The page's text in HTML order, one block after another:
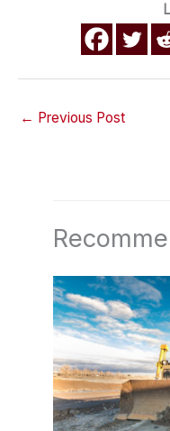
← Previous Post